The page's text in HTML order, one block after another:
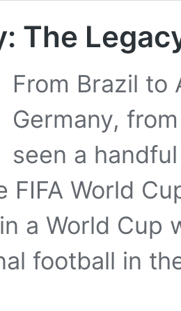
The
From Brazil to
Germany,
seen a
FIFA World
a World Cup
football in